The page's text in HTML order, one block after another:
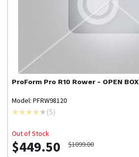
ProForm Pro R10 Rower - OPEN BOX
Model: PFRW98120
(5)
Out of Stock
$449.50 $1099.00